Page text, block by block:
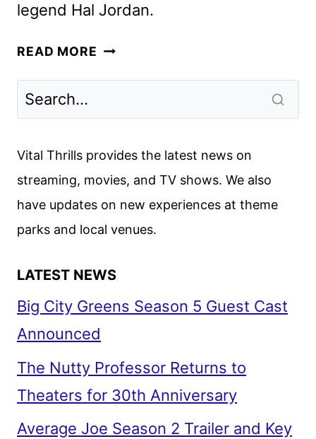
legend Hal Jordan.
READ MORE AARON
JOIN
LANTERNS
Vital Thrills provides the latest news on
streaming, movies, and TV shows. We also
have updates on new experiences at theme
parks and local venues.
LATEST NEWS
Big City Greens Season 5 Guest Cast
Announced
The Nutty Professor Returns to
Theaters for 30th Anniversary
Average Joe Season 2 Trailer and Key